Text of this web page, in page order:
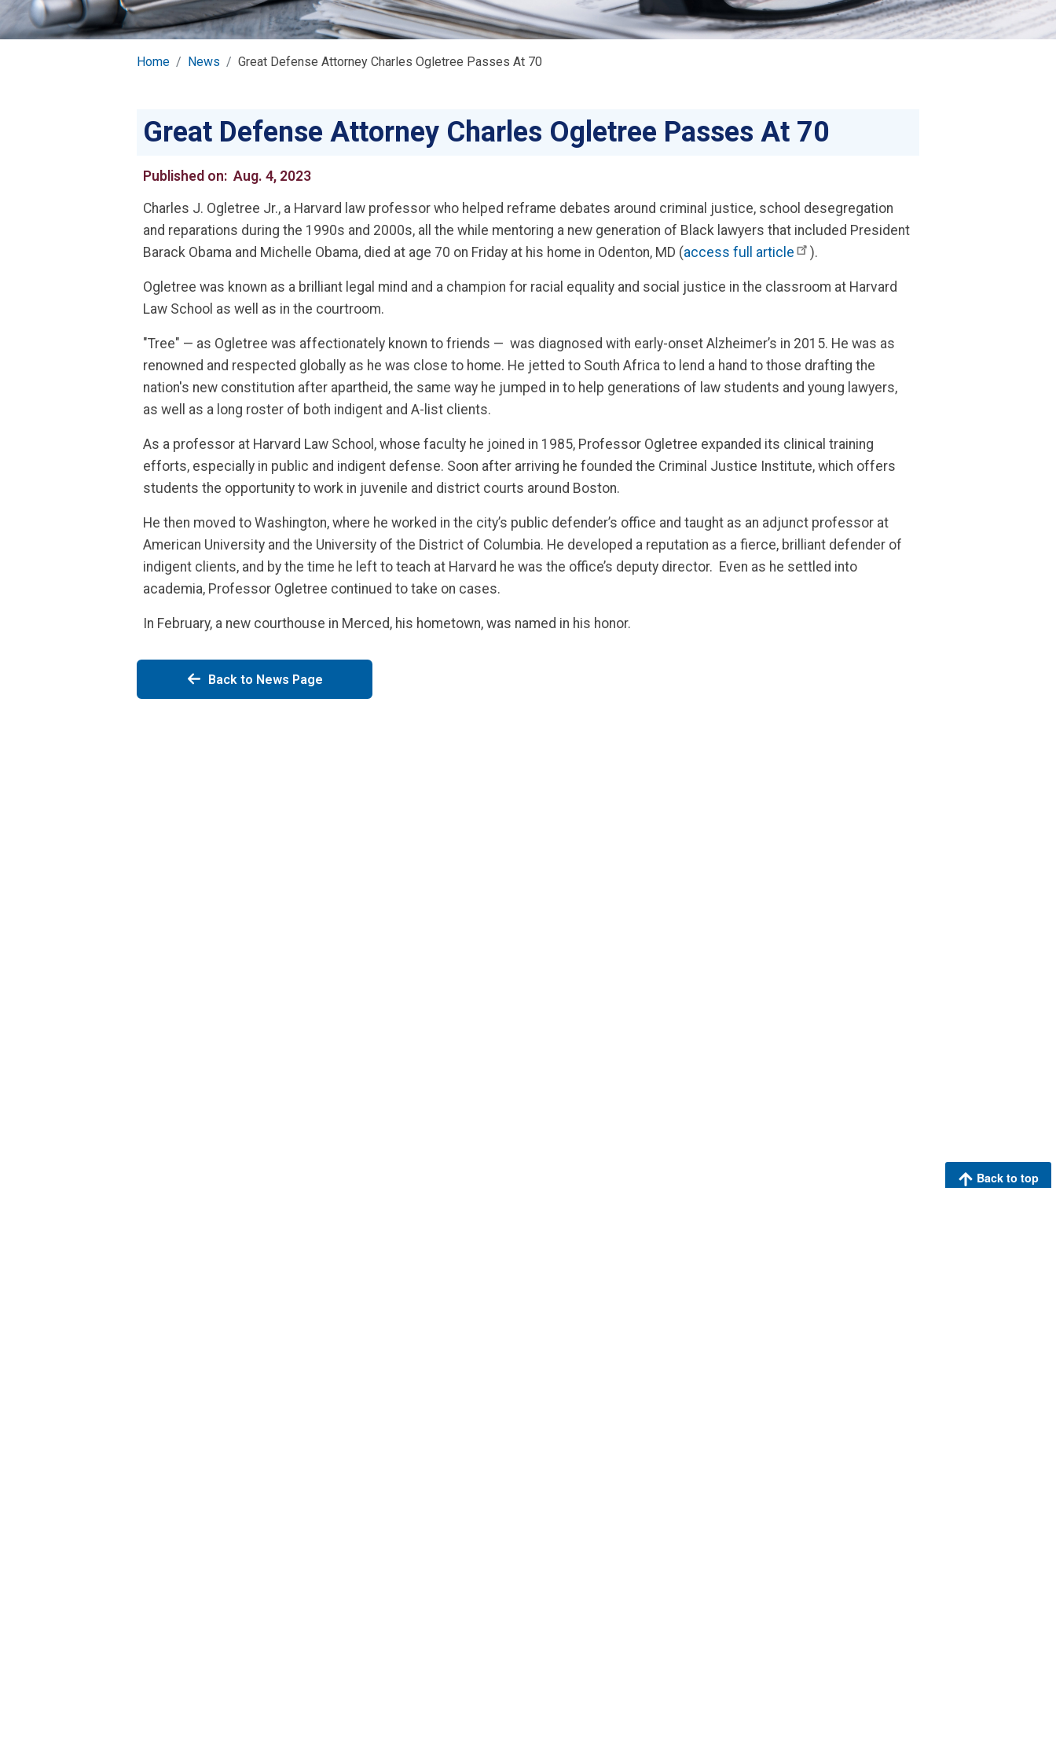
Home News Great Defense Attorney Charles Ogletree Passes At 70
Great Defense Attorney Charles Ogletree Passes At 70
Published on: Aug. 4, 2023
Charles J. Ogletree Jr., a Harvard law professor who helped reframe debates around criminal justice, school desegregation
and reparations during the 1990s and 2000s, all the while mentoring a new generation of Black lawyers that included President
Barack Obama and Michelle Obama, died at age 70 on Friday at his home in Odenton, MD (access full article ).
Ogletree was known as a brilliant legal mind and a champion for racial equality and social justice in the classroom at Harvard
Law School as well as in the courtroom.
"Tree" — as Ogletree was affectionately known to friends — was diagnosed with early-onset Alzheimer’s in 2015. He was as
renowned and respected globally as he was close to home. He jetted to South Africa to lend a hand to those drafting the
nation's new constitution after apartheid, the same way he jumped in to help generations of law students and young lawyers,
as well as a long roster of both indigent and A-list clients.
As a professor at Harvard Law School, whose faculty he joined in 1985, Professor Ogletree expanded its clinical training
efforts, especially in public and indigent defense. Soon after arriving he founded the Criminal Justice Institute, which offers
students the opportunity to work in juvenile and district courts around Boston.
He then moved to Washington, where he worked in the city’s public defender’s office and taught as an adjunct professor at
American University and the University of the District of Columbia. He developed a reputation as a fierce, brilliant defender of
indigent clients, and by the time he left to teach at Harvard he was the office’s deputy director. Even as he settled into
academia, Professor Ogletree continued to take on cases.
In February, a new courthouse in Merced, his hometown, was named in his honor.
Back to News Page
Back to top